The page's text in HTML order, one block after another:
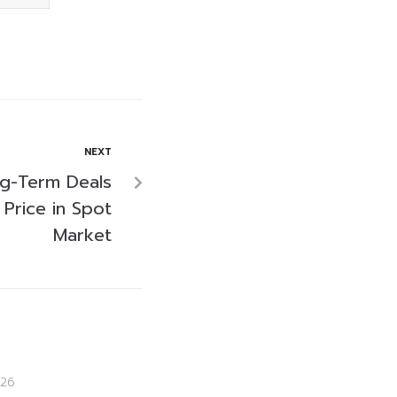
NEXT
Term Deals
in Spot
Market